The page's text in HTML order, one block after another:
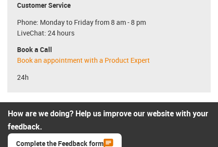
Customer Service
Phone: Monday to Friday from 8 am - 8 pm
LiveChat: 24 hours
Book a Call
Book an appointment with a Product Expert
24h
How are we doing? Help us improve our website with your
feedback.
Complete the Feedback form